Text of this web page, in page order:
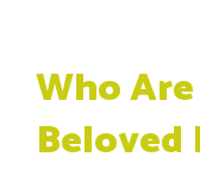
Who
Beloved